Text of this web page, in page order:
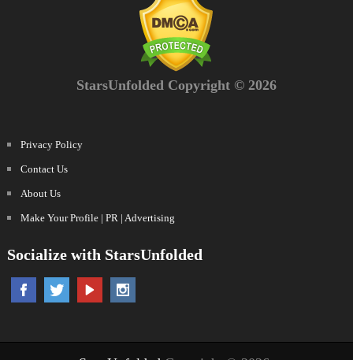
StarsUnfolded Copyright © 2026
Privacy Policy
Contact Us
About Us
Make Your Profile | PR | Advertising
Socialize with StarsUnfolded